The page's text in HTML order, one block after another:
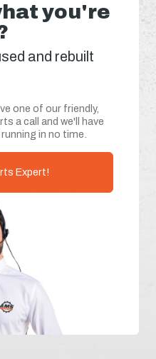
you're
and rebuilt
one of our friendly,
a call and we'll have
in no time.
Expert!